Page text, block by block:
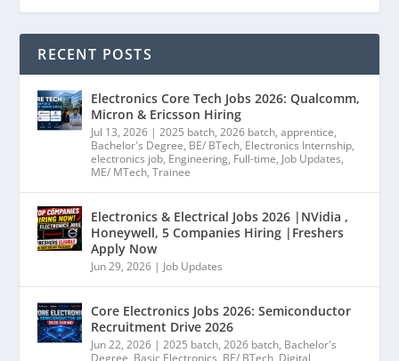
RECENT POSTS
Electronics Core Tech Jobs 2026: Qualcomm,
Micron & Ericsson Hiring
Jul 13, 2026 |2025 batch,2026 batch,apprentice,
Bachelor's Degree, BE/ BTech, Electronics Internship,
electronics job, Engineering, Full-time, Job Updates,
ME/ MTech,Trainee
Electronics & Electrical Jobs 2026 |NVidia ,
Honeywell, 5 Companies Hiring |Freshers
Apply Now
Jun 29, 2026 | Job Updates
Core Electronics Jobs 2026: Semiconductor
Recruitment Drive 2026
Jun 22, 2026 |2025 batch,2026 batch, Bachelor's
Degree, Basic Electronics, BE/ BTech, Digital